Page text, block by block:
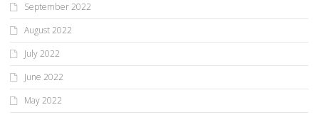
September 2022
August 2022
July 2022
June 2022
May 2022